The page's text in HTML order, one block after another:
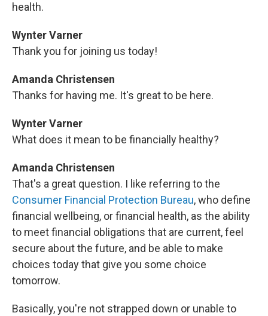
health.
Wynter Varner
Thank you for joining us today!
Amanda Christensen
Thanks for having me. It's great to be here.
Wynter Varner
What does it mean to be financially healthy?
Amanda Christensen
That's a great question. I like referring to the
Consumer Financial Protection Bureau, who define
financial wellbeing, or financial health, as the ability
to meet financial obligations that are current, feel
secure about the future, and be able to make
choices today that give you some choice
tomorrow.
Basically, you're not strapped down or unable to